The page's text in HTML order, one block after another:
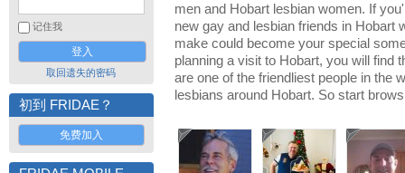
记住我
取回遗失的密码
初到 FRIDAE？
免费加入
men and Hobart lesbian women. If
new gay and lesbian friends in Hobart
make could become your special
planning a visit to Hobart, you will find
are one of the friendliest people in the
lesbians around Hobart. So start